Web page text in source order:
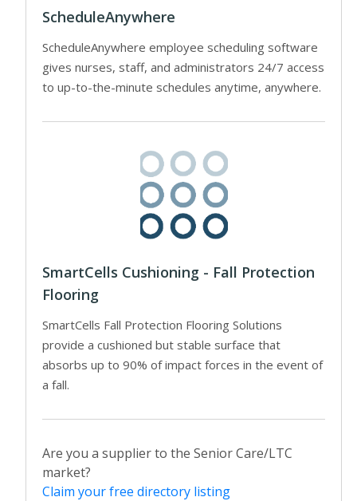
ScheduleAnywhere
ScheduleAnywhere employee scheduling software
gives nurses, staff, and administrators 24/7 access
to up-to-the-minute schedules anytime, anywhere.
SmartCells Cushioning - Fall Protection
Flooring
SmartCells Fall Protection Flooring Solutions
provide a cushioned but stable surface that
absorbs up to 90% of impact forces in the event of
a fall.
Are you a supplier to the Senior Care/LTC
market?
Claim your free directory listing